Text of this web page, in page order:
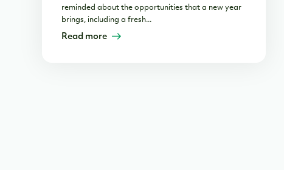
reminded about the opportunities that a new year
brings, including a fresh...
Read more